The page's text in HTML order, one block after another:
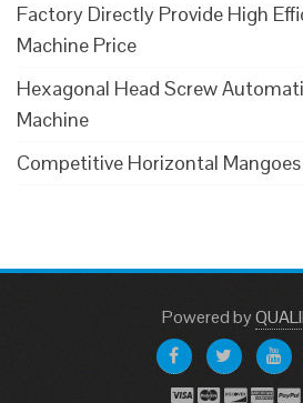
Factory Directly Provide High
Machine Price
Hexagonal Head Screw
Machine
Competitive Horizontal
Poweredby